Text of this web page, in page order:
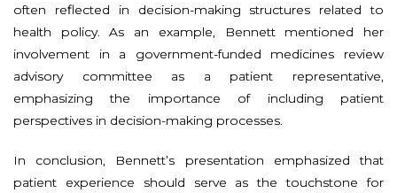
often reflected in decision-making structures related to
health policy. As an example, Bennett mentioned her
involvement in a government-funded medicines review
advisory committee as a patient representative,
emphasizing the importance of including patient
perspectives in decision-making processes.
In conclusion, Bennett’s presentation emphasized that
patient experience should serve as the touchstone for